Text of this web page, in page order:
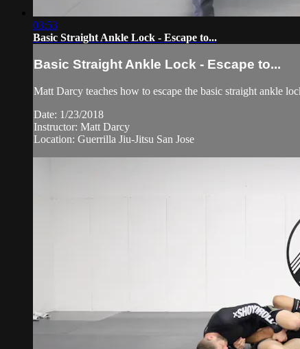
03:53
Basic Straight Ankle Lock - Escape to...
Basic Straight Ankle Lock - Escape to...
Matt Darcy teaches how to escape the basic straight ankle
Date: 1/23/2018
Instructor: Matt Darcy
Location: Guerrilla Jiu-Jitsu San Jose